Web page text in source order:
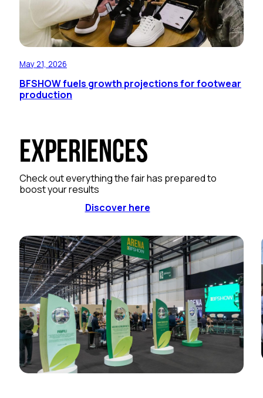
May 21, 2026
BFSHOW fuels growth projections for footwear
production
Experiences
Check out everything the fair has prepared to
boost your results
Discover here